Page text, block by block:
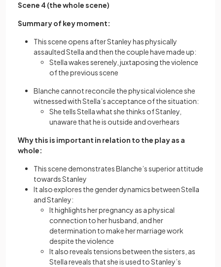
Scene 4 (the whole scene)
Summary of key moment:
This scene opens after Stanley has physically
assaulted Stella and then the couple have made up:
Stella wakes serenely, juxtaposing the violence
of the previous scene
Blanche cannot reconcile the physical violence she
witnessed with Stella’s acceptance of the situation:
She tells Stella what she thinks of Stanley,
unaware that he is outside and overhears
Why this is important in relation to the play as a
whole:
This scene demonstrates Blanche’s superior attitude
towards Stanley
It also explores the gender dynamics between Stella
and Stanley:
It highlights her pregnancy as a physical
connection to her husband, and her
determination to make her marriage work
despite the violence
It also reveals tensions between the sisters, as
Stella reveals that she is used to Stanley’s